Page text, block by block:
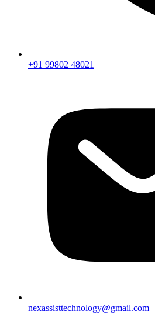
+91 99802 48021
nexassisttechnology@gmail.com